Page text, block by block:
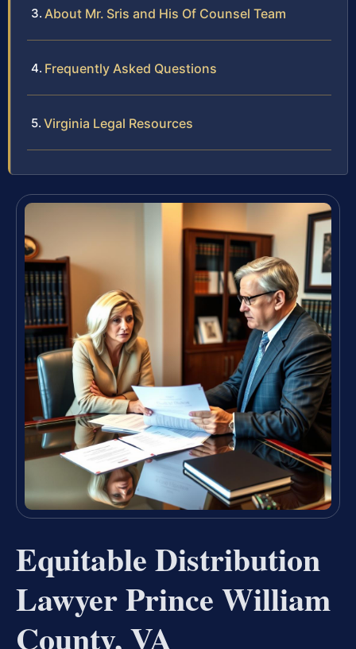
About Mr. Sris and His Of Counsel Team
Frequently Asked Questions
Virginia Legal Resources
Equitable Distribution
Lawyer Prince William
County, VA